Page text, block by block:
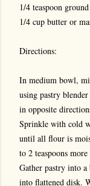
1/4 teaspoon
1/4 cup butter or
Directions:
In medium bowl,
using pastry
in opposite
Sprinkle with cold
until all flour is
to 2 teaspoons
Gather pastry into
into flattened disk.